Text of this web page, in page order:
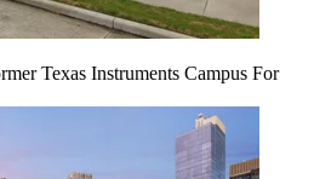
Texas Instruments Campus For